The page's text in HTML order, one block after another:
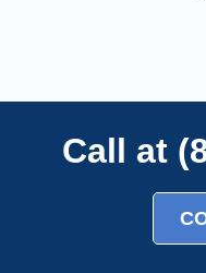
Call at